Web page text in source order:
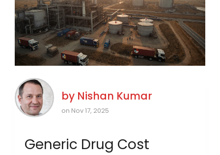
by Nishan Kumar
on Nov 17, 2025
Generic Drug Cost